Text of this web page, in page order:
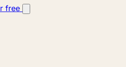
free